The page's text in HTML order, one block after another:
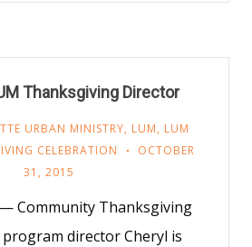
Thanksgiving Director
URBAN MINISTRY, LUM, LUM
CELEBRATION
OCTOBER
31, 2015
Community Thanksgiving
director Cheryl is